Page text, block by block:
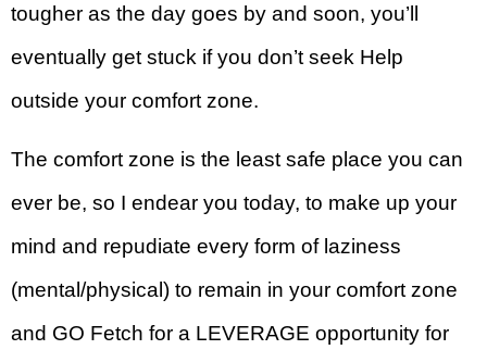
tougher as the day goes by and soon, you’ll
eventually get stuck if you don’t seek Help
outside your comfort zone.
The comfort zone is the least safe place you can
ever be, so I endear you today, to make up your
mind and repudiate every form of laziness
(mental/physical) to remain in your comfort zone
and GO Fetch for a LEVERAGE opportunity for